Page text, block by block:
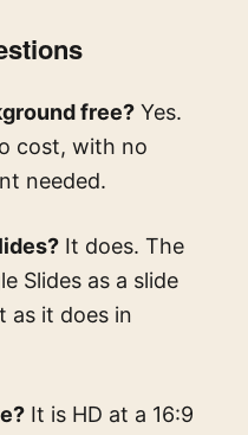
free? Yes.
cost, with no
needed.
It does. The
Slides as a slide
as it does in
It is HD at a 16:9